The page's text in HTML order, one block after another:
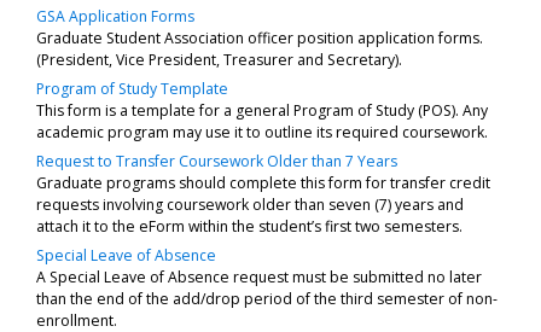
GSA Application Forms
Graduate Student Association officer position application forms.
(President, Vice President, Treasurer and Secretary).
Program of Study Template
This form is a template for a general Program of Study (POS). Any
academic program may use it to outline its required coursework.
Request to Transfer Coursework Older than 7 Years
Graduate programs should complete this form for transfer credit
requests involving coursework older than seven (7) years and
attach it to the eForm within the student’s first two semesters.
Special Leave of Absence
A Special Leave of Absence request must be submitted no later
than the end of the add/drop period of the third semester of non-
enrollment.